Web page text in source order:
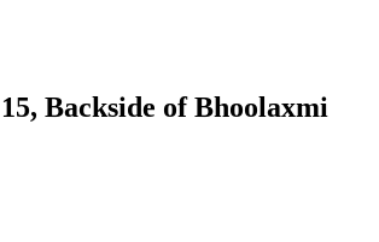
Backside of Bhoolaxmi